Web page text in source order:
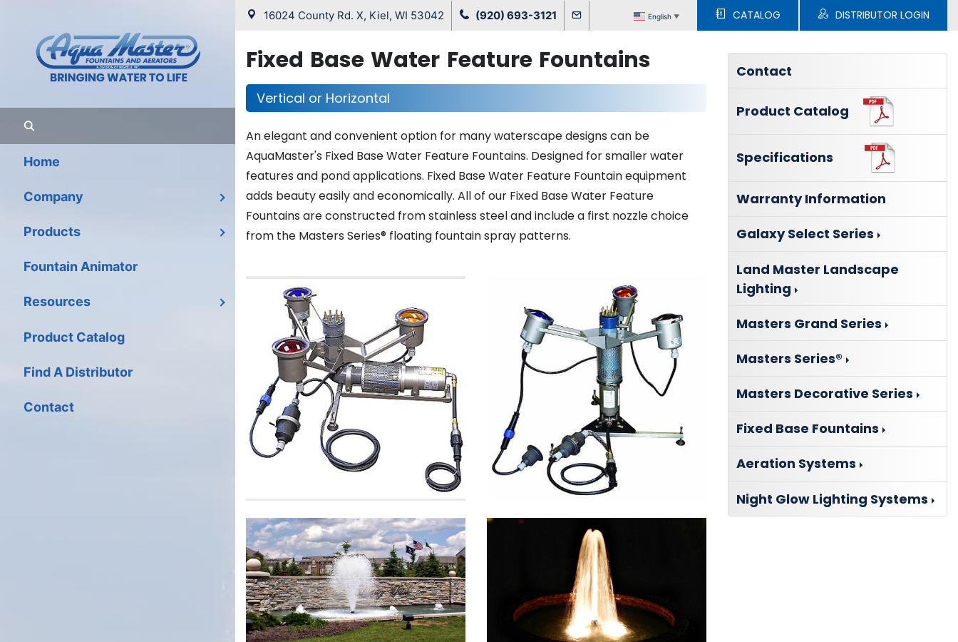
Home
Company
Products
Fountain Animator
Resources
Product Catalog
Find A Distributor
Contact
16024 County Rd. X, Kiel, WI 53042 (920) 693-3121 English ▼ CATALOG DISTRIBUTOR LOGIN
Fixed Base Water Feature Fountains
Vertical or Horizontal
An elegant and convenient option for many waterscape designs can be
AquaMaster's Fixed Base Water Feature Fountains. Designed for smaller water
features and pond applications. Fixed Base Water Feature Fountain equipment
adds beauty easily and economically. All of our Fixed Base Water Feature
Fountains are constructed from stainless steel and include a first nozzle choice
from the Masters Series® floating fountain spray patterns.
Contact
Product Catalog
Specifications
Warranty Information
Galaxy Select Series
Land Master Landscape
Lighting
Masters Grand Series
Masters Series®
Masters Decorative Series
Fixed Base Fountains
Aeration Systems
Night Glow Lighting Systems